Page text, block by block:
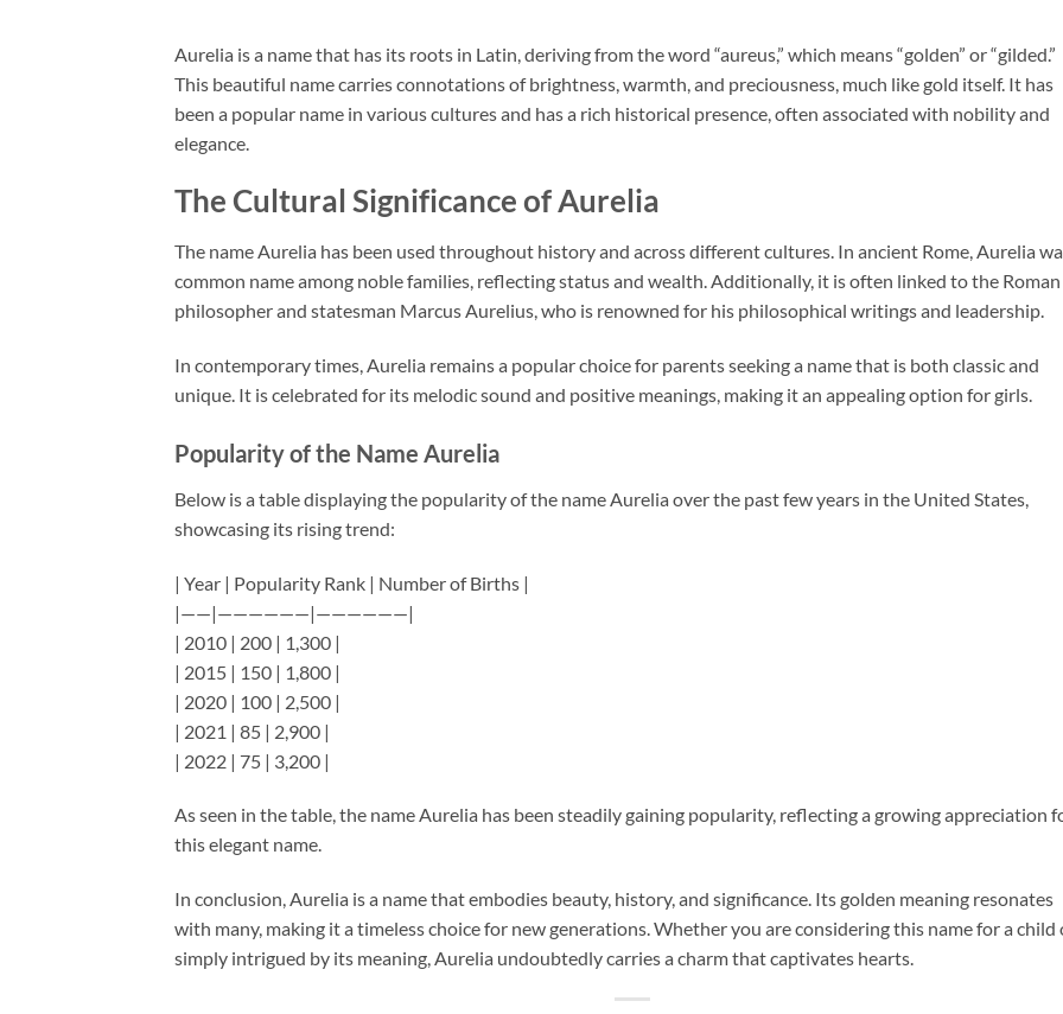
Aurelia is a name that has its roots in Latin, deriving from the word “aureus,” which means “golden” or “gilded.”
This beautiful name carries connotations of brightness, warmth, and preciousness, much like gold itself. It has
been a popular name in various cultures and has a rich historical presence, often associated with nobility and
elegance.
The Cultural Significance of Aurelia
The name Aurelia has been used throughout history and across different cultures. In ancient Rome, Aurelia
common name among noble families, reflecting status and wealth. Additionally, it is often linked to the Roman
philosopher and statesman Marcus Aurelius, who is renowned for his philosophical writings and leadership.
In contemporary times, Aurelia remains a popular choice for parents seeking a name that is both classic and
unique. It is celebrated for its melodic sound and positive meanings, making it an appealing option for girls.
Popularity of the Name Aurelia
Below is a table displaying the popularity of the name Aurelia over the past few years in the United States,
showcasing its rising trend:
| Year | Popularity Rank | Number of Births |
|——|——————|——————|
| 2010 | 200 | 1,300 |
| 2015 | 150 | 1,800 |
| 2020 | 100 | 2,500 |
| 2021 | 85 | 2,900 |
| 2022 | 75 | 3,200 |
As seen in the table, the name Aurelia has been steadily gaining popularity, reflecting a growing appreciation
this elegant name.
In conclusion, Aurelia is a name that embodies beauty, history, and significance. Its golden meaning resonates
with many, making it a timeless choice for new generations. Whether you are considering this name for a child
simply intrigued by its meaning, Aurelia undoubtedly carries a charm that captivates hearts.